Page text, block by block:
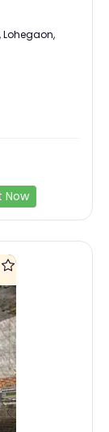
Now